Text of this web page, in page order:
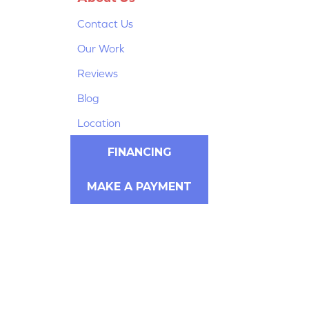
Contact Us
Our Work
Reviews
Blog
Location
FINANCING
MAKE A PAYMENT